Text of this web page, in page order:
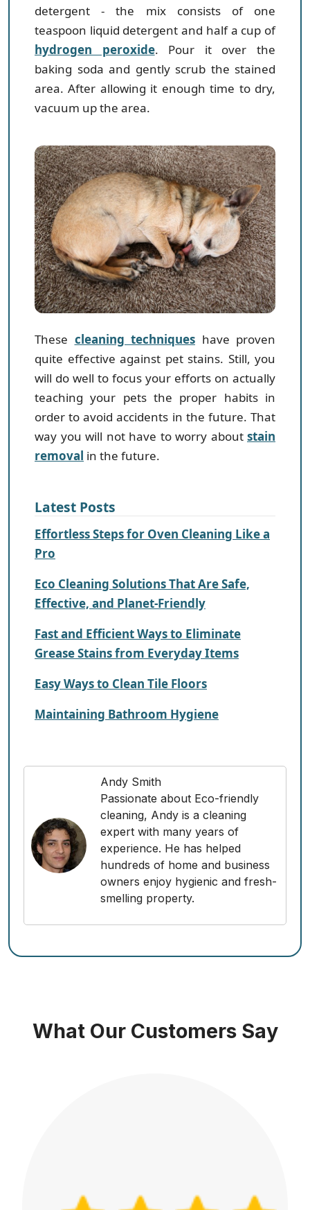
detergent - the mix consists of one
teaspoon liquid detergent and half a cup of
hydrogen peroxide. Pour it over the
baking soda and gently scrub the stained
area. After allowing it enough time to dry,
vacuum up the area.
These cleaning techniques have proven
quite effective against pet stains. Still, you
will do well to focus your efforts on actually
teaching your pets the proper habits in
order to avoid accidents in the future. That
way you will not have to worry about stain
removal in the future.
Latest Posts
Effortless Steps for Oven Cleaning Like a
Pro
Eco Cleaning Solutions That Are Safe,
Effective, and Planet-Friendly
Fast and Efficient Ways to Eliminate
Grease Stains from Everyday Items
Easy Ways to Clean Tile Floors
Maintaining Bathroom Hygiene
Andy Smith
Passionate about Eco-friendly
cleaning, Andy is a cleaning
expert with many years of
experience. He has helped
hundreds of home and business
owners enjoy hygienic and fresh-
smelling property.
What Our Customers Say